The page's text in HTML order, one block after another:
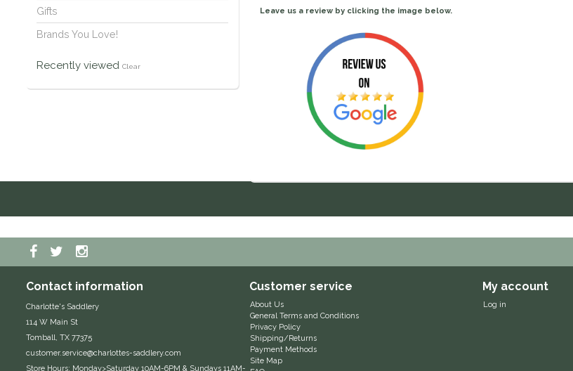
Gifts
Brands You Love!
Recently viewed Clear
Leave us a review by clicking the image below.
Contact information
Charlotte's Saddlery
114 W Main St
Tomball, TX 77375
customer.service@charlottes-saddlery.com
Store Hours: Monday>Saturday 10AM-6PM & Sundays 11AM-
Customer service
About Us
General Terms and Conditions
Privacy Policy
Shipping/Returns
Payment Methods
Site Map
My account
Log in